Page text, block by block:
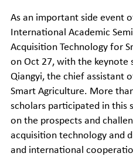
As an important side event
International Academic
Acquisition Technology for
on Oct 27, with the keynote
Qiangyi, the chief assistant
Smart Agriculture. More
scholars participated in this
on the prospects and
acquisition technology and
and international